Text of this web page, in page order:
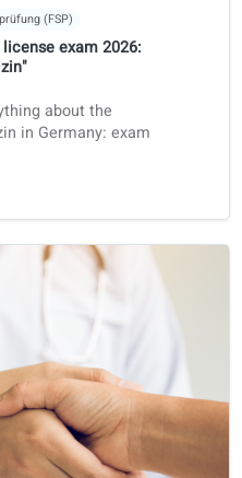
2026 for international